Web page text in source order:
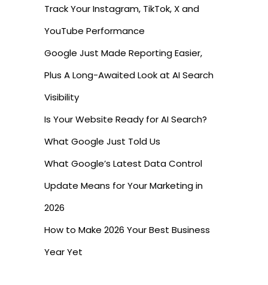
Track Your Instagram, TikTok, X and
YouTube Performance
Google Just Made Reporting Easier,
Plus A Long-Awaited Look at AI Search
Visibility
Is Your Website Ready for AI Search?
What Google Just Told Us
What Google’s Latest Data Control
Update Means for Your Marketing in
2026
How to Make 2026 Your Best Business
Year Yet